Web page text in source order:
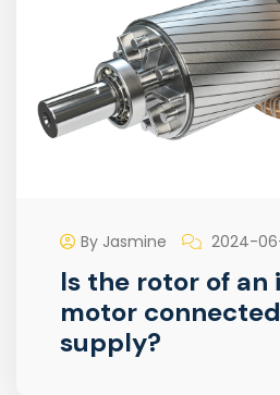
By Jasmine 2024-
Is the rotor of
motor
supply?